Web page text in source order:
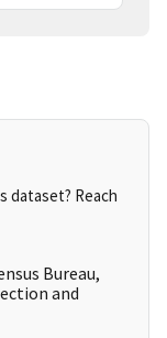
dataset? Reach
Bureau,
and